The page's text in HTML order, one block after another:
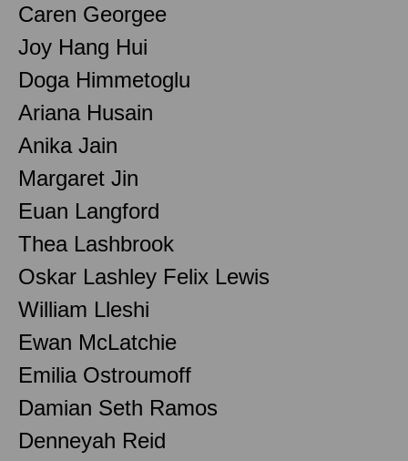
Caren Georgee
Joy Hang Hui
Doga Himmetoglu
Ariana Husain
Anika Jain
Margaret Jin
Euan Langford
Thea Lashbrook
Oskar Lashley Felix Lewis
William Lleshi
Ewan McLatchie
Emilia Ostroumoff
Damian Seth Ramos
Denneyah Reid